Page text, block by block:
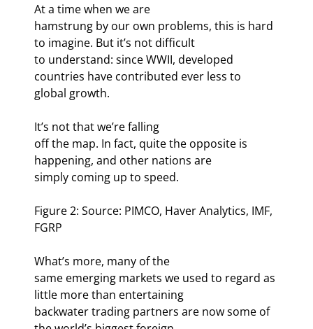
At a time when we are
hamstrung by our own problems, this is hard
to imagine. But it’s not difficult
to understand: since WWII, developed
countries have contributed ever less to
global growth.
It’s not that we’re falling
off the map. In fact, quite the opposite is
happening, and other nations are
simply coming up to speed.
Figure 2: Source: PIMCO, Haver Analytics, IMF,
FGRP
What’s more, many of the
same emerging markets we used to regard as
little more than entertaining
backwater trading partners are now some of